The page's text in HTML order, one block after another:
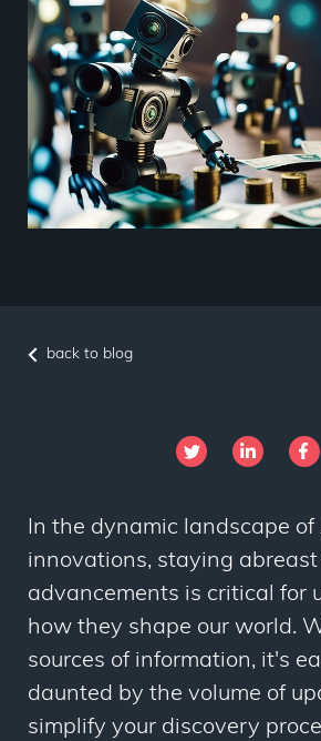
back to blog
In the dynamic landscape
innovations, staying
advancements is critical for
how they shape our world.
sources of information, it's
daunted by the volume of
simplify your discovery